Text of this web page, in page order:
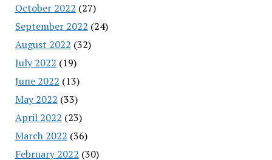
October 2022 (27)
September 2022 (24)
August 2022 (32)
July 2022 (19)
June 2022 (13)
May 2022 (33)
April 2022 (23)
March 2022 (36)
February 2022 (30)